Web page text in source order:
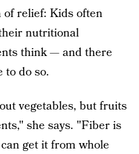
relief: Kids often
nutritional
think — and there
to do so.
vegetables, but fruits
she says. "Fiber is
get it from whole